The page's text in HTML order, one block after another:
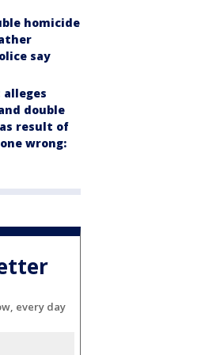
homicide
say
double
result of
wrong:
every day